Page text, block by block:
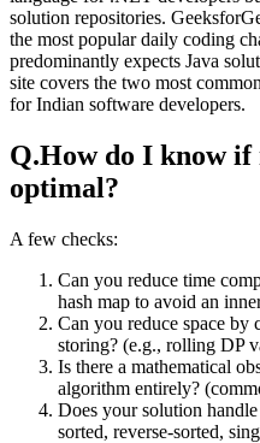
solution repositories.
the most popular daily coding
predominantly expects Java
site covers the two most
for Indian software developers.
Q.How do I know if
optimal?
A few checks:
Can you reduce time
hash map to avoid an
Can you reduce space by
storing? (e.g., rolling DP
Is there a mathematical
algorithm entirely?
Does your solution
sorted, reverse-sorted,